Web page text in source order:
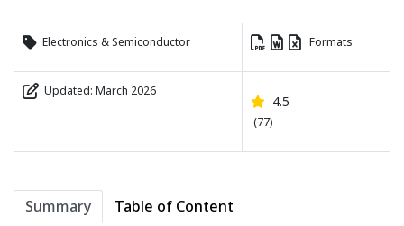
Electronics & Semiconductor Formats
Updated: March 2026
4.5
(77)
Summary
Table of Content